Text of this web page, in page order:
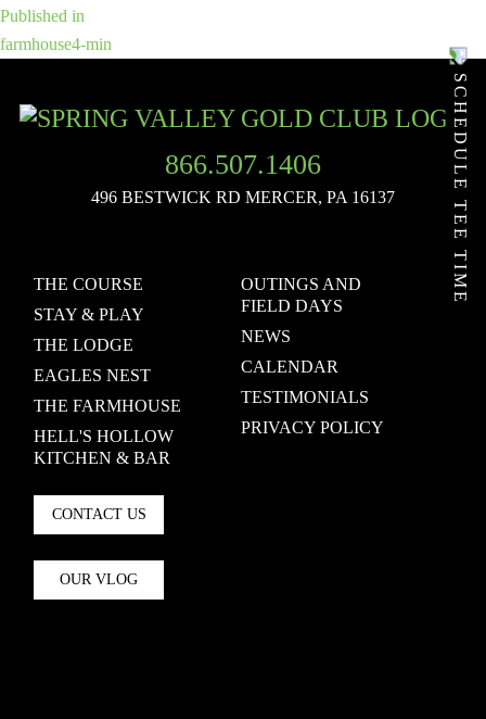
SCHEDULE TEE TIME
size
POST
NAVIGATION
Published in
farmhouse4-min
866.507.1406
496 BESTWICK RD MERCER, PA 16137
THE COURSE
STAY & PLAY
THE LODGE
EAGLES NEST
THE FARMHOUSE
HELL'S HOLLOW
KITCHEN & BAR
CONTACT US
OUR VLOG
OUTINGS AND
FIELD DAYS
NEWS
CALENDAR
TESTIMONIALS
PRIVACY POLICY